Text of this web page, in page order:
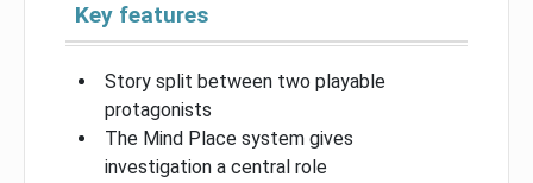
Key features
Story split between two playable
protagonists
The Mind Place system gives
investigation a central role